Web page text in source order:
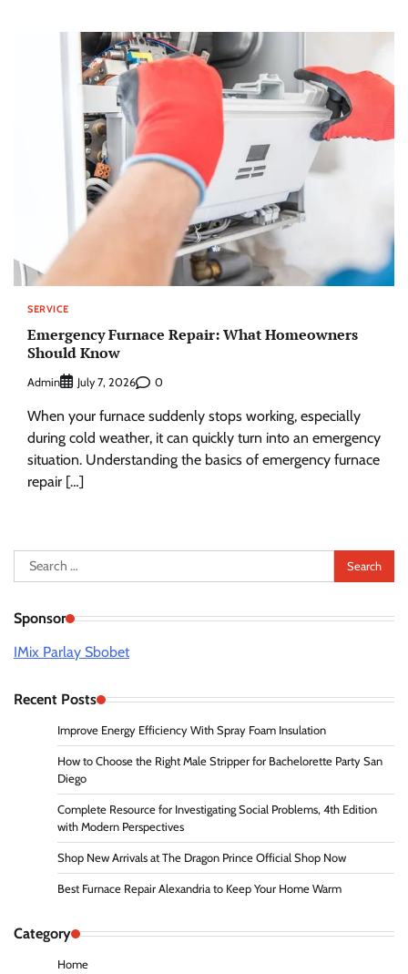
SERVICE
Emergency Furnace Repair: What Homeowners
Should Know
Admin July 7, 2026 0
When your furnace suddenly stops working, especially
during cold weather, it can quickly turn into an emergency
situation. Understanding the basics of emergency furnace
repair […]
Search
for:
Sponsor
IMix Parlay Sbobet
Recent Posts
Improve Energy Efficiency With Spray Foam Insulation
How to Choose the Right Male Stripper for Bachelorette Party San
Diego
Complete Resource for Investigating Social Problems, 4th Edition
with Modern Perspectives
Shop New Arrivals at The Dragon Prince Official Shop Now
Best Furnace Repair Alexandria to Keep Your Home Warm
Category
Home